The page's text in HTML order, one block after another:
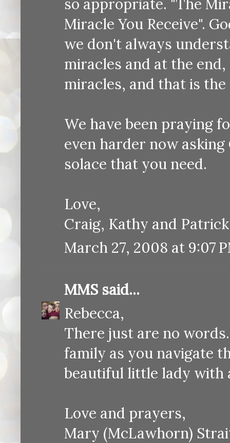
so appropriate. "The
Miracle You Receive".
we don't always
miracles and at the
miracles, and that is
We have been praying
even harder now
solace that you need.
Love,
Craig, Kathy and
March 27, 2008 at 9:07
MMS said...
Rebecca,
There just are no
family as you navigate
beautiful little lady with
Love and prayers,
Mary (McLawhorn)